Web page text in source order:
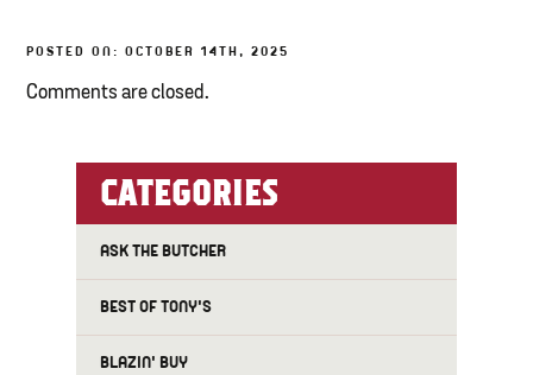
POSTED ON: OCTOBER 14TH, 2025
Comments are closed.
CATEGORIES
ASK THE BUTCHER
BEST OF TONY'S
BLAZIN' BUY